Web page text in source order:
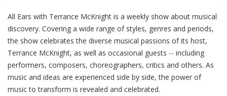
All Ears with Terrance McKnight is a weekly show about musical
discovery. Covering a wide range of styles, genres and periods,
the show celebrates the diverse musical passions of its host,
Terrance McKnight, as well as occasional guests -- including
performers, composers, choreographers, critics and others. As
music and ideas are experienced side by side, the power of
music to transform is revealed and celebrated.